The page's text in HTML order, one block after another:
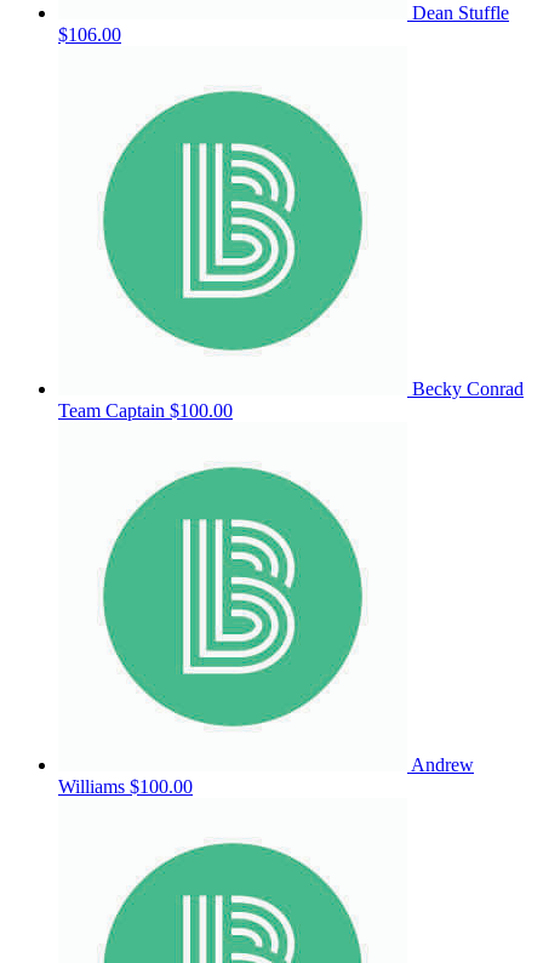
Dean Stuffle
$106.00
Becky Conrad
Team Captain $100.00
Andrew
Williams $100.00